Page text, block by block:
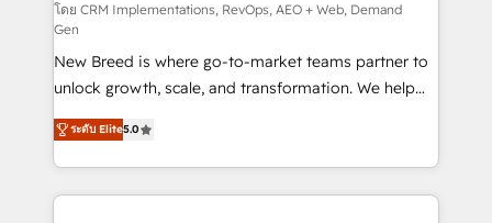
performance advertising via Point Success Media. -
Expert deployment of Breeze AI and custom agents
to automate growth. 🏆 Elite Excellence - 8 platform
accreditations and deep HIPAA-compliance
expertise. - A team of 250+ experts dedicated to
your resilient growth.
โดย CRM Implementations, RevOps, AEO + Web, Demand
Gen
New Breed is where go-to-market teams partner to
unlock growth, scale, and transformation. We help
companies activate HubSpot’s AI-powered
customer platform and operationalize HubSpot’s
Loop Marketing framework through expert-led
services, smart agents, and purpose-built apps,
ระดับ Elite5.0